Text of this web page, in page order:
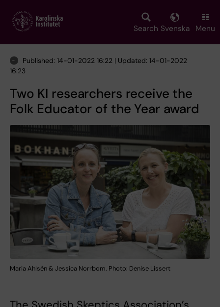
main
Search Svenska Menu
Published: 14-01-2022 16:22 | Updated: 14-01-2022
16:23
Two KI researchers receive the
Folk Educator of the Year award
Maria Ahlsén & Jessica Norrbom. Photo: Denise Lissert